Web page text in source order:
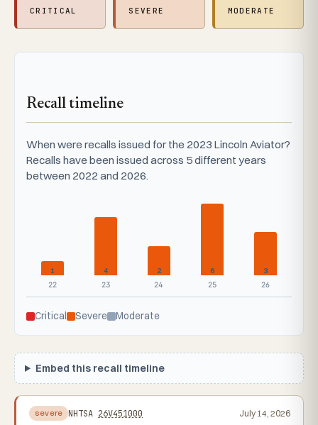
CRITICAL SEVERE MODERATE
Recall timeline
When were recalls issued for the 2023 Lincoln Aviator?
Recalls have been issued across 5 different years
between 2022 and 2026.
1
22
4
23
2
24
6
25
3
26
Critical Severe Moderate
Embed this recall timeline
severe NHTSA 26V451000 July 14, 2026